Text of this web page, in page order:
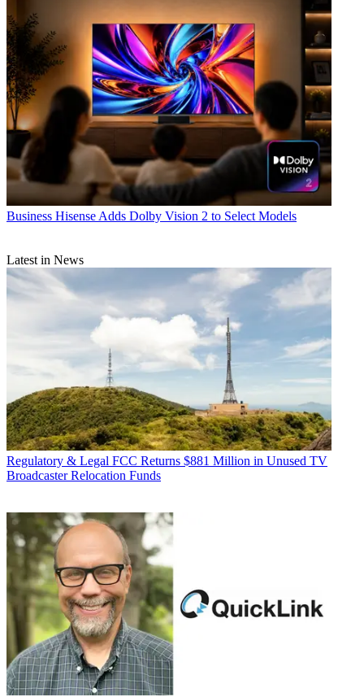
Business Hisense Adds Dolby Vision 2 to Select Models
Latest in News
Regulatory & Legal FCC Returns $881 Million in Unused TV
Broadcaster Relocation Funds